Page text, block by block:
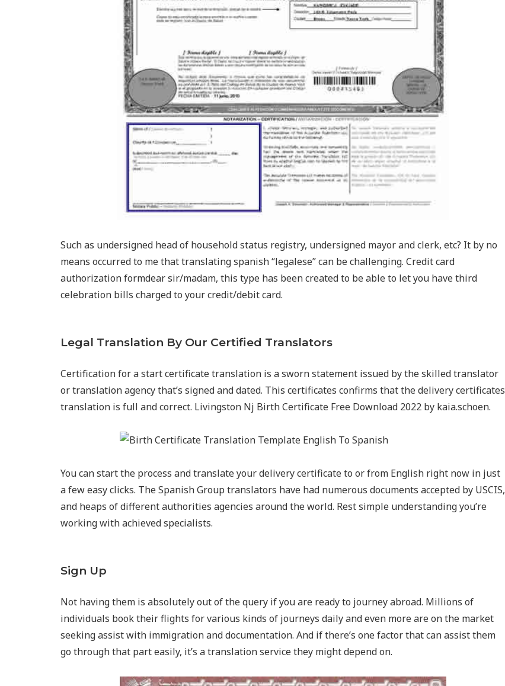
Such as undersigned head of household status registry, undersigned mayor and clerk, etc? It by no
means occurred to me that translating spanish “legalese” can be challenging. Credit card
authorization formdear sir/madam, this type has been created to be able to let you have third
celebration bills charged to your credit/debit card.
Legal Translation By Our Certified Translators
Certification for a start certificate translation is a sworn statement issued by the skilled translator
or translation agency that’s signed and dated. This certificates confirms that the delivery certificates
translation is full and correct. Livingston Nj Birth Certificate Free Download 2022 by kaia.schoen.
You can start the process and translate your delivery certificate to or from English right now in just
a few easy clicks. The Spanish Group translators have had numerous documents accepted by USCIS,
and heaps of different authorities agencies around the world. Rest simple understanding you’re
working with achieved specialists.
Sign Up
Not having them is absolutely out of the query if you are ready to journey abroad. Millions of
individuals book their flights for various kinds of journeys daily and even more are on the market
seeking assist with immigration and documentation. And if there’s one factor that can assist them
go through that part easily, it’s a translation service they might depend on.